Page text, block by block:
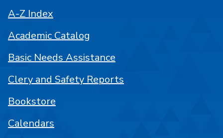
A-Z Index
Academic Catalog
Basic Needs Assistance
Clery and Safety Reports
Bookstore
Calendars